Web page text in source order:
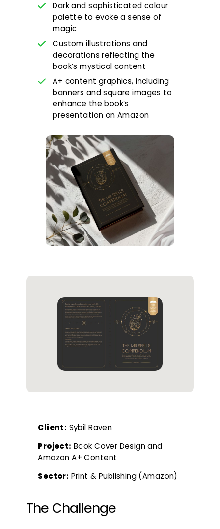
Dark and sophisticated colour
palette to evoke a sense of
magic
Custom illustrations and
decorations reflecting the
book’s mystical content
A+ content graphics, including
banners and square images to
enhance the book’s
presentation on Amazon
Client: Sybil Raven
Project: Book Cover Design and
Amazon A+ Content
Sector: Print & Publishing (Amazon)
The Challenge